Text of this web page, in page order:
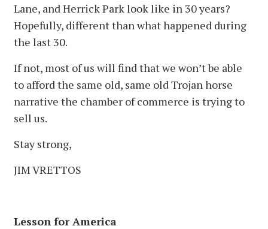
Lane, and Herrick Park look like in 30 years?
Hopefully, different than what happened during
the last 30.
If not, most of us will find that we won’t be able
to afford the same old, same old Trojan horse
narrative the chamber of commerce is trying to
sell us.
Stay strong,
JIM VRETTOS
Lesson for America